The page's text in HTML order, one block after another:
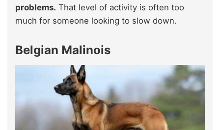
problems. That level of activity is often too
much for someone looking to slow down.
Belgian Malinois